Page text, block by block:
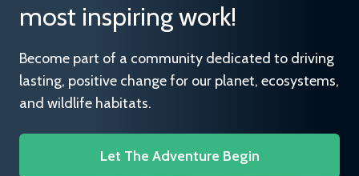
most inspiring work!
Become part of a community dedicated to driving
lasting, positive change for our planet, ecosystems,
and wildlife habitats.
Let The Adventure Begin